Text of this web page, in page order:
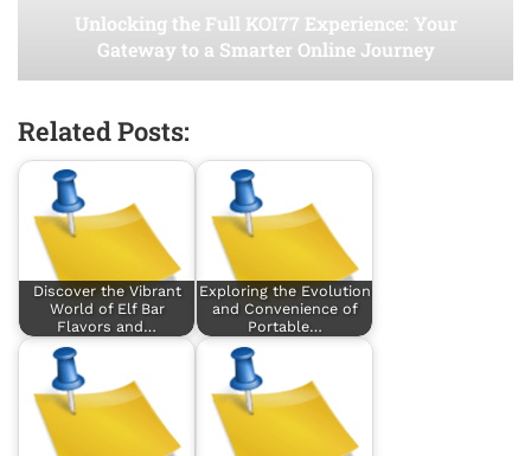
Unlocking the Full KOI77 Experience: Your
Gateway to a Smarter Online Journey
Related Posts:
Discover the Vibrant
World of Elf Bar
Flavors and…
Exploring the Evolution
and Convenience of
Portable…